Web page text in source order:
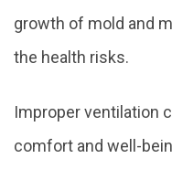
growth of mold and
the health risks.
Improper ventilation
comfort and well-